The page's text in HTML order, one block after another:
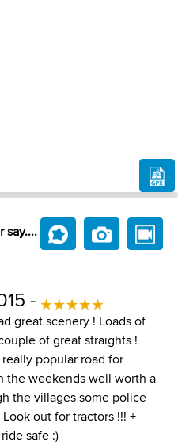
say....
-
great scenery ! Loads of
of great straights !
popular road for
the weekends well worth a
the villages some police
out for tractors !!! +
safe :)